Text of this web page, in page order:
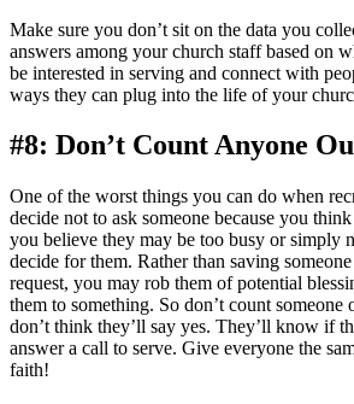
Make sure you don’t sit on the data you
answers among your church staff based on
be interested in serving and connect with
ways they can plug into the life of your
#8: Don’t Count Anyone
One of the worst things you can do when
decide not to ask someone because you
you believe they may be too busy or simply
decide for them. Rather than saving
request, you may rob them of potential
them to something. So don’t count someone
don’t think they’ll say yes. They’ll know if
answer a call to serve. Give everyone the
faith!